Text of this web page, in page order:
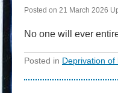
Posted on 21 March 2026
No one will ever
Posted in Deprivation of